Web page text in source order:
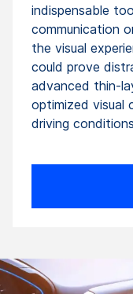
indispensable
communication
the visual
could prove
advanced thin-
optimized visual
driving